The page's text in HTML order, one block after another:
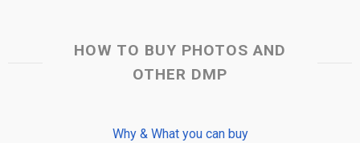
HOW TO BUY PHOTOS AND
OTHER DMP
Why & What you can buy